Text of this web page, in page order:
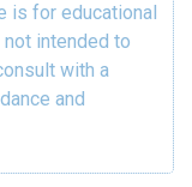
is for educational
intended to
with a
and